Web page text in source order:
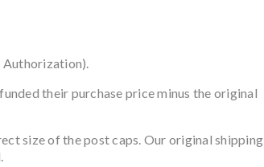
Authorization).
their purchase price minus the original
size of the post caps. Our original shipping